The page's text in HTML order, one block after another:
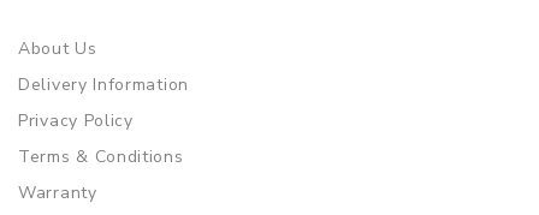
About Us
Delivery Information
Privacy Policy
Terms & Conditions
Warranty